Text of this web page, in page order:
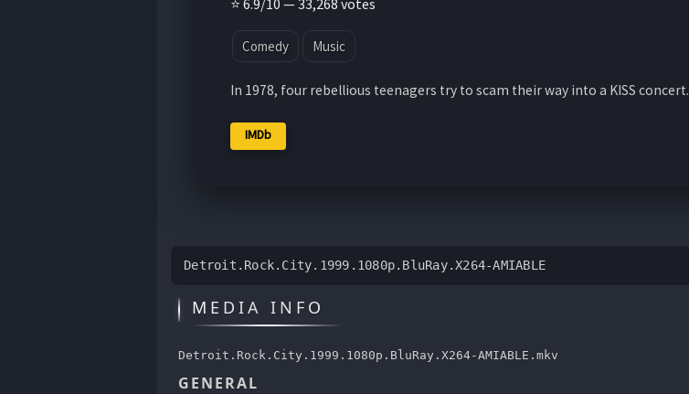
⭐ 6.9/10 — 33,268 votes
Comedy Music
In 1978, four rebellious teenagers try to scam their way into a KISS concert.
IMDb
Detroit.Rock.City.1999.1080p.BluRay.X264-AMIABLE
MEDIA INFO
Detroit.Rock.City.1999.1080p.BluRay.X264-AMIABLE.mkv
GENERAL